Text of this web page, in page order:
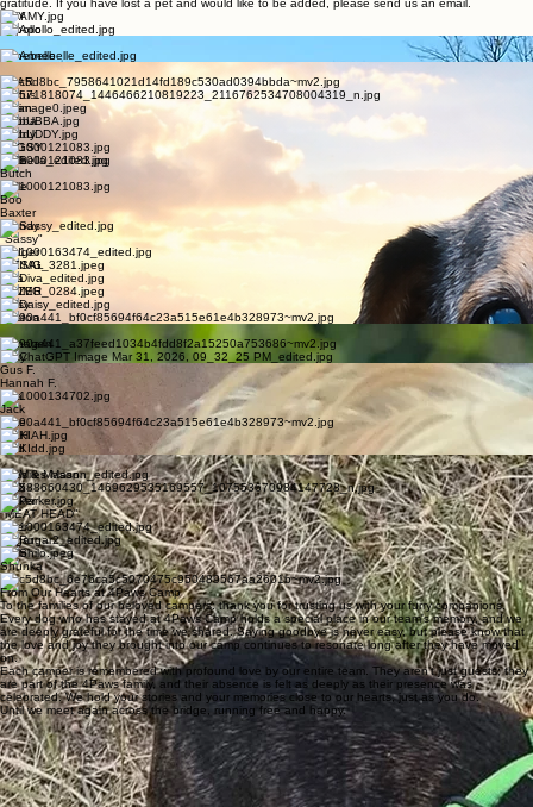
Our Beloved Campers Beyond the Rainbow
We invite you to browse our memorial wall and remember each dear friend with love and
gratitude. If you have lost a pet and would like to be added, please send us an email.
AMY
Appollo
Apollo
Annebelle
Bambi
BEAR
Brutus
Bryan
Bubba
Buddy
BUGSY
Bella
Butch
Belle
Boo
Baxter
Brandy
"Sassy"
Bridger
DIESAL
Diva
DOZER
Daisy
Easton
Emma
Finnagen
Foxy
Gus F.
Hannah F.
Izza
Jack
Jake
KIAH
Kidd
Lily
Miles & Mason
MAX
Parker
"MEAT HEAD"
River
Rugar
Shilo
Shunka
Tye
From Our Hearts at 4Paws Camp
To the families of our beloved campers: thank you for trusting us with your furry companions.
Every dog who has stayed at 4Paws Camp holds a special place in our team's memory, and we
are deeply grateful for the time we shared. Saying goodbye is never easy, but please know that
the love and joy they brought into our camp continues to resonate long after they have moved
on.
Each camper is remembered with profound love by our entire team. They aren't just guests; they
are part of the 4Paws family, and their absence is felt as deeply as their presence was
celebrated. We hold your stories and your memories close to our hearts, just as you do.
Until we meet again across the bridge, running free and happy.